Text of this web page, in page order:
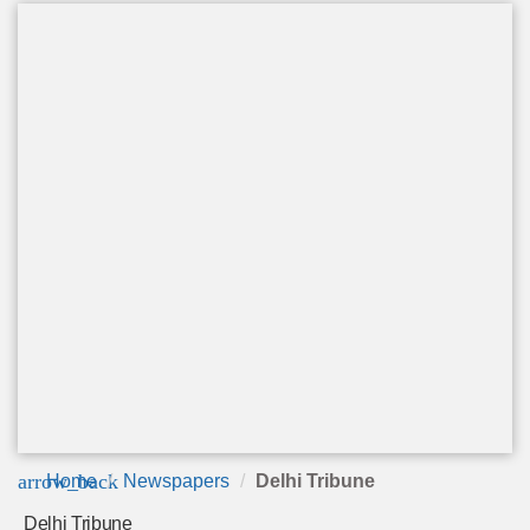
arrow_back
Home Newspapers Delhi Tribune
Delhi Tribune